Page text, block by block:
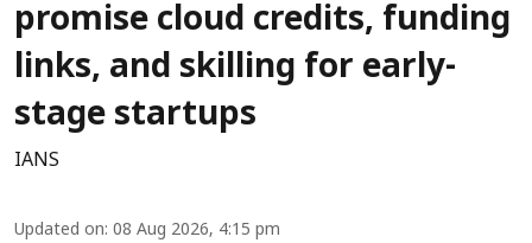
promise cloud credits, funding
links, and skilling for early-
stage startups
IANS
Updated on: 08 Aug 2026, 4:15 pm